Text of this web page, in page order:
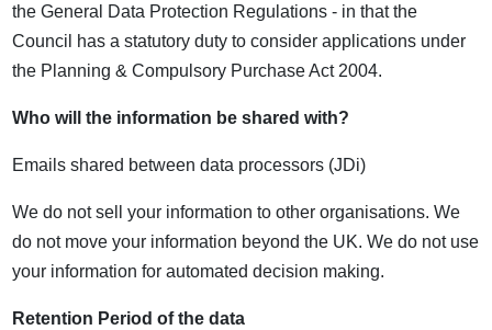
the General Data Protection Regulations - in that the
Council has a statutory duty to consider applications under
the Planning & Compulsory Purchase Act 2004.
Who will the information be shared with?
Emails shared between data processors (JDi)
We do not sell your information to other organisations. We
do not move your information beyond the UK. We do not use
your information for automated decision making.
Retention Period of the data